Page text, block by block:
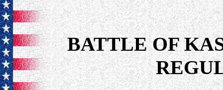
BATTLE OF